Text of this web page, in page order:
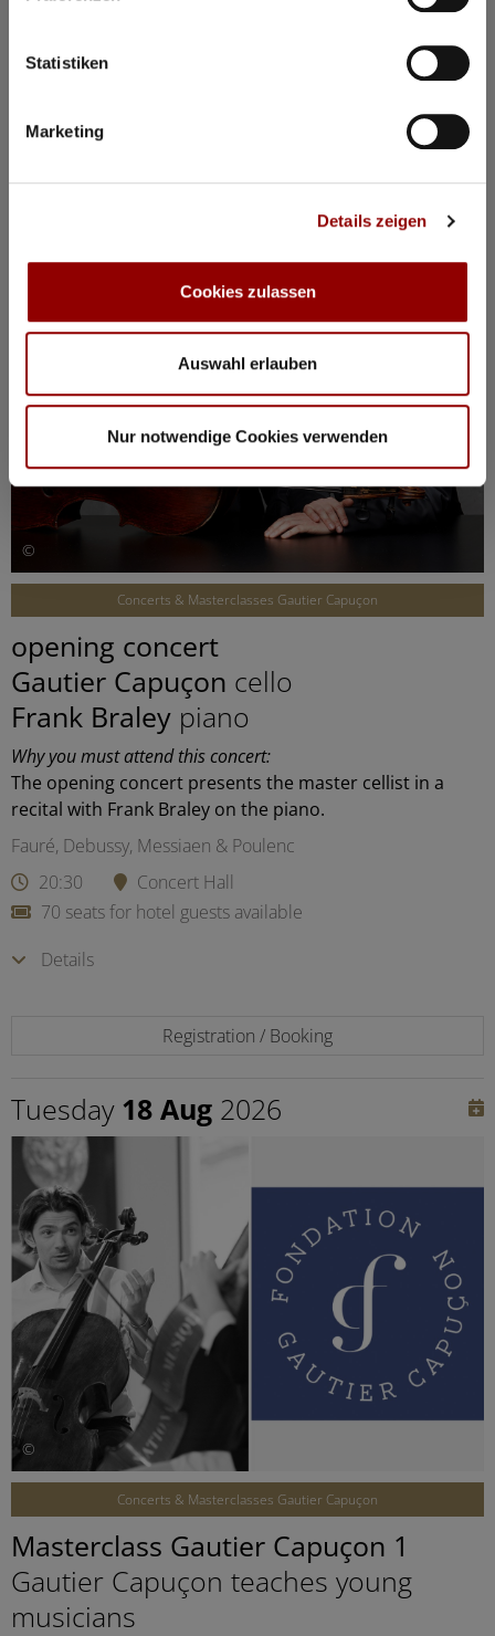
Statistiken
Marketing
Details zeigen
Cookies zulassen
Auswahl erlauben
Nur notwendige Cookies verwenden
incl. tickets for all events, breakfast, spa, yoga and more
©
Concerts & Masterclasses Gautier Capuçon
opening concert
Gautier Capuçon cello
Frank Braley piano
Why you must attend this concert:
The opening concert presents the master cellist in a
recital with Frank Braley on the piano.
Fauré, Debussy, Messiaen & Poulenc
20:30
Concert Hall
70 seats for hotel guests available
Details
Registration / Booking
Tuesday 18 Aug 2026
©
Concerts & Masterclasses Gautier Capuçon
Masterclass Gautier Capuçon 1
Gautier Capuçon teaches young
musicians